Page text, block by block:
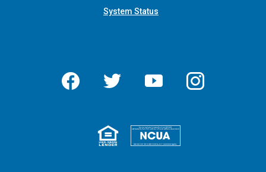
System Status
Facebook Twitter YouTube Instagram
Equal Housing